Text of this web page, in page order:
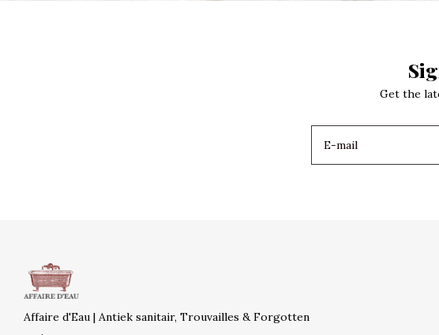
Get the
Affaire d'Eau | Antiek sanitair, Trouvailles & Forgotten